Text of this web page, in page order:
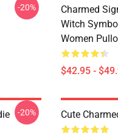
-20%
Charmed
Witch
Women
$42.95 -
-20% Cute